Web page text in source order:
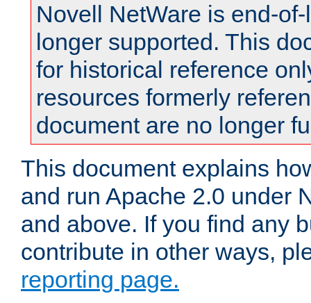
Novell NetWare is end-
longer supported. This
for historical reference
resources formerly
document are no longer
This document explains
and run Apache 2.0 under
and above. If you find any
contribute in other ways,
reporting page.